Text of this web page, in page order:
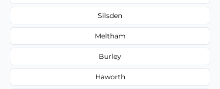
Silsden
Meltham
Burley
Haworth